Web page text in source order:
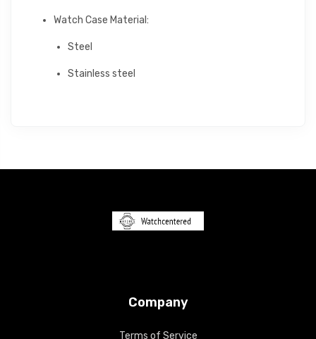
Watch Case Material:
Steel
Stainless steel
Company
Terms of Service